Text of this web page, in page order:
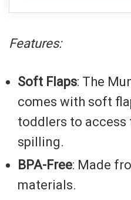
Features:
Soft Flaps: The
comes with soft
toddlers to
spilling.
BPA-Free: Made
materials.